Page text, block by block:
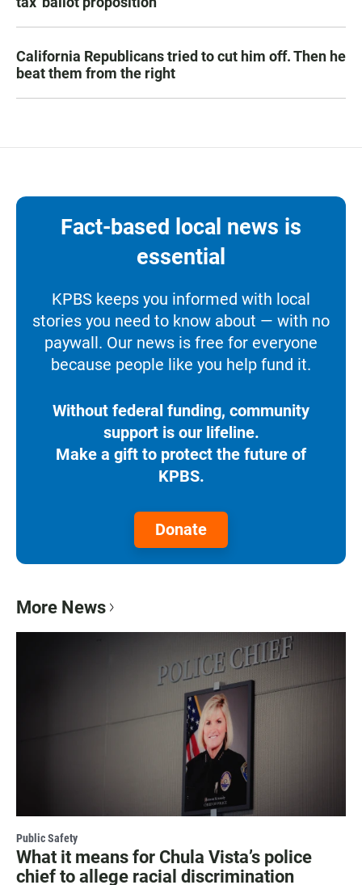
California Republicans tried to cut him off. Then he
beat them from the right
Fact-based local news is
essential
KPBS keeps you informed with local
stories you need to know about — with no
paywall. Our news is free for everyone
because people like you help fund it.
Without federal funding, community
support is our lifeline.
Make a gift to protect the future of
KPBS.
Donate
More News
Public Safety
What it means for Chula Vista’s police
chief to allege racial discrimination